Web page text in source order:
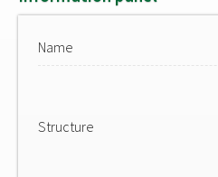
Name
Structure